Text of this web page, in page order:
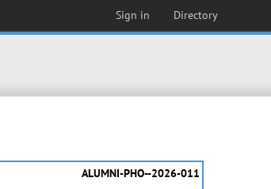
Sign in Directory
ALUMNI-PHO--2026-011